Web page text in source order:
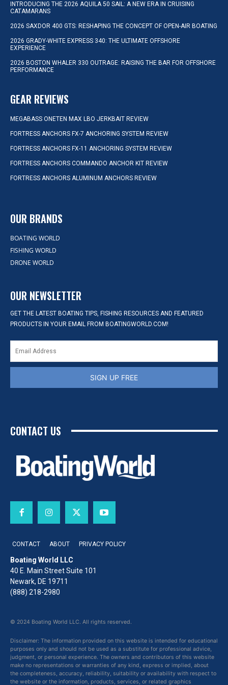
INTRODUCING THE 2026 AQUILA 50 SAIL: A NEW ERA IN CRUISING
CATAMARANS
2026 SAXDOR 400 GTS: RESHAPING THE CONCEPT OF OPEN-AIR BOATING
2026 GRADY-WHITE EXPRESS 340: THE ULTIMATE OFFSHORE
EXPERIENCE
2026 BOSTON WHALER 330 OUTRAGE: RAISING THE BAR FOR OFFSHORE
PERFORMANCE
GEAR REVIEWS
MEGABASS ONETEN MAX LBO JERKBAIT REVIEW
FORTRESS ANCHORS FX-7 ANCHORING SYSTEM REVIEW
FORTRESS ANCHORS FX-11 ANCHORING SYSTEM REVIEW
FORTRESS ANCHORS COMMANDO ANCHOR KIT REVIEW
FORTRESS ANCHORS ALUMINUM ANCHORS REVIEW
OUR BRANDS
BOATING WORLD
FISHING WORLD
DRONE WORLD
OUR NEWSLETTER
GET THE LATEST BOATING TIPS, FISHING RESOURCES AND FEATURED
PRODUCTS IN YOUR EMAIL FROM BOATINGWORLD.COM!
SIGN UP FREE
CONTACT US
CONTACT ABOUT PRIVACY POLICY
Boating World LLC
40 E. Main Street Suite 101
Newark, DE 19711
(888) 218-2980
© 2024 Boating World LLC. All rights reserved.
Disclaimer: The information provided on this website is intended for educational
purposes only and should not be used as a substitute for professional advice,
judgment, or personal experience. The owners and contributors of this website
make no representations or warranties of any kind, express or implied, about
the completeness, accuracy, reliability, suitability or availability with respect to
the website or the information, products, services, or related graphics